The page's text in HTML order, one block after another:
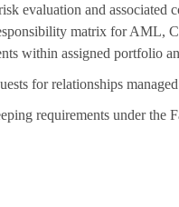
evaluation and associated
matrix for AML,
within assigned portfolio
for relationships
requirements under the